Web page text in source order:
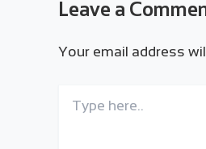
Leave a
Your email address
here..